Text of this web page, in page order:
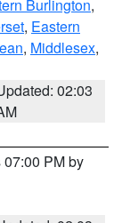
Burlington,
, Eastern
, Middlesex,
02:03
PM by